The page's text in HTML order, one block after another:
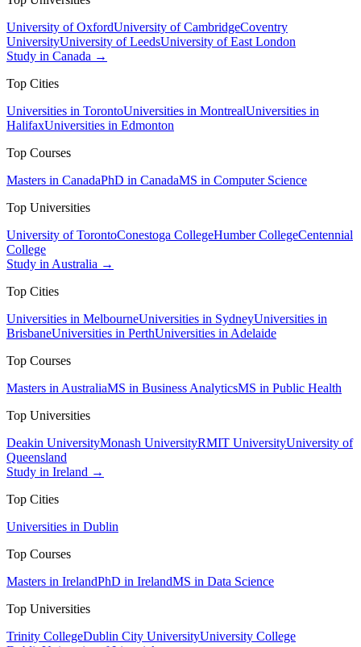
University of OxfordUniversity of CambridgeCoventry
UniversityUniversity of LeedsUniversity of East London
Study in Canada →
Top Cities
Universities in TorontoUniversities in MontrealUniversities in
HalifaxUniversities in Edmonton
Top Courses
Masters in CanadaPhD in CanadaMS in Computer Science
Top Universities
University of TorontoConestoga CollegeHumber CollegeCentennial
College
Study in Australia →
Top Cities
Universities in MelbourneUniversities in SydneyUniversities in
BrisbaneUniversities in PerthUniversities in Adelaide
Top Courses
Masters in AustraliaMS in Business AnalyticsMS in Public Health
Top Universities
Deakin UniversityMonash UniversityRMIT UniversityUniversity of
Queensland
Study in Ireland →
Top Cities
Universities in Dublin
Top Courses
Masters in IrelandPhD in IrelandMS in Data Science
Top Universities
Trinity CollegeDublin City UniversityUniversity College